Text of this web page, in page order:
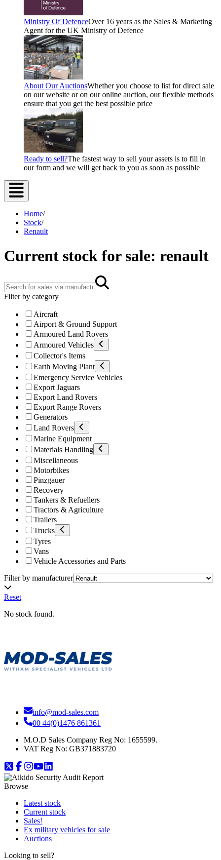
Ministry Of DefenceOver 16 years as the Sales & Marketing
Agent for the UK Ministry of Defence
About Our AuctionsWhether you choose to list for direct sale
on our website or on our online auction, our flexible methods
ensure that you get the best possible price
Ready to sell?The fastest way to sell your assets is to fill in
our form and we will get back to you as soon as possible
Home/
Stock/
Renault
Current stock for sale: renault
Filter by category
Aircraft
Airport & Ground Support
Armoured Land Rovers
Armoured Vehicles
Collector's Items
Earth Moving Plant
Emergency Service Vehicles
Export Jaguars
Export Land Rovers
Export Range Rovers
Generators
Land Rovers
Marine Equipment
Materials Handling
Miscellaneous
Motorbikes
Pinzgauer
Recovery
Tankers & Refuellers
Tractors & Agriculture
Trailers
Trucks
Tyres
Vans
Vehicle Accessories and Parts
Filter by manufacturer
Reset
No stock found.
info@mod-sales.com
00 44(0)1476 861361
M.O.D Sales Company Reg No: 1655599.
VAT Reg No: GB371883720
Browse
Latest stock
Current stock
Sales!
Ex military vehicles for sale
Auctions
Looking to sell?